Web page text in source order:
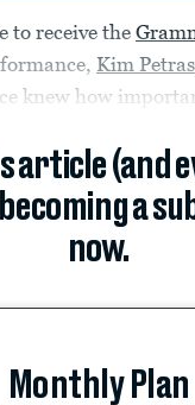
to receive the
Kim Petras
knew how
article (and
a
now.
Monthly Plan